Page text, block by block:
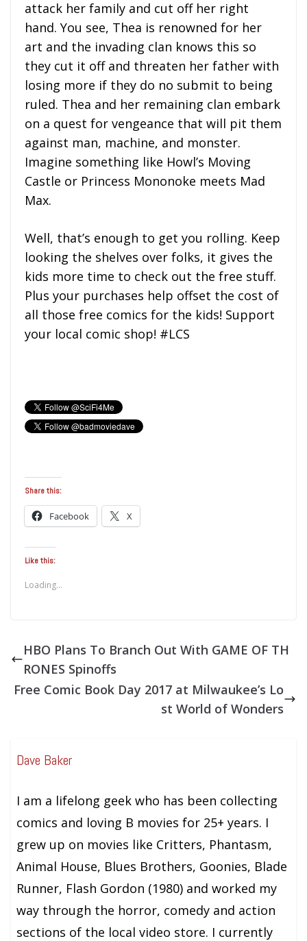
attack her family and cut off her right
hand. You see, Thea is renowned for her
art and the invading clan knows this so
they cut it off and threaten her father with
losing more if they do no submit to being
ruled. Thea and her remaining clan embark
on a quest for vengeance that will pit them
against man, machine, and monster.
Imagine something like Howl’s Moving
Castle or Princess Mononoke meets Mad
Max.
Well, that’s enough to get you rolling. Keep
looking the shelves over folks, it gives the
kids more time to check out the free stuff.
Plus your purchases help offset the cost of
all those free comics for the kids! Support
your local comic shop! #LCS
Share this:
Facebook X
Like this:
Loading...
HBO Plans To Branch Out With GAME OF TH
RONES Spinoffs
Free Comic Book Day 2017 at Milwaukee’s Lo
st World of Wonders
Dave Baker
I am a lifelong geek who has been collecting
comics and loving B movies for 25+ years. I
grew up on movies like Critters, Phantasm,
Animal House, Blues Brothers, Goonies, Blade
Runner, Flash Gordon (1980) and worked my
way through the horror, comedy and action
sections of the local video store. I currently